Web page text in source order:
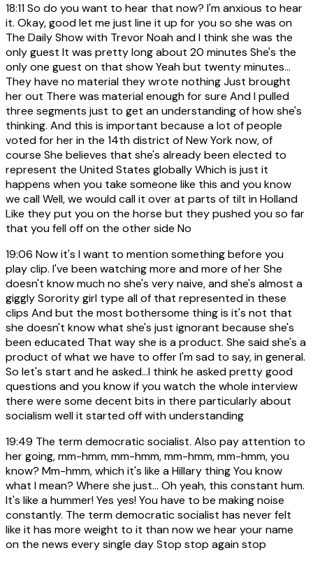
18:11So do you want to hear that now? I'm anxious to hear
it. Okay, good let me just line it up for you so she was on
The Daily Show with Trevor Noah and I think she was the
only guest It was pretty long about 20 minutes She's the
only one guest on that show Yeah but twenty minutes...
They have no material they wrote nothing Just brought
her out There was material enough for sure And I pulled
three segments just to get an understanding of how she's
thinking. And this is important because a lot of people
voted for her in the 14th district of New York now, of
course She believes that she's already been elected to
represent the United States globally Which is just it
happens when you take someone like this and you know
we call Well, we would call it over at parts of tilt in Holland
Like they put you on the horse but they pushed you so far
that you fell off on the other side No
19:06 Now it's I want to mention something before you
play clip. I've been watching more and more of her She
doesn't know much no she's very naive, and she's almost a
giggly Sorority girl type all of that represented in these
clips And but the most bothersome thing is it's not that
she doesn't know what she's just ignorant because she's
been educated That way she is a product. She said she's a
product of what we have to offer I'm sad to say, in general.
So let's start and he asked...I think he asked pretty good
questions and you know if you watch the whole interview
there were some decent bits in there particularly about
socialism well it started off with understanding
19:49 The term democratic socialist. Also pay attention to
her going, mm-hmm, mm-hmm, mm-hmm, mm-hmm, you
know? Mm-hmm, which it's like a Hillary thing You know
what I mean? Where she just... Oh yeah, this constant hum.
It's like a hummer! Yes yes! You have to be making noise
constantly. The term democratic socialist has never felt
like it has more weight to it than now we hear your name
on the news every single day Stop stop again stop